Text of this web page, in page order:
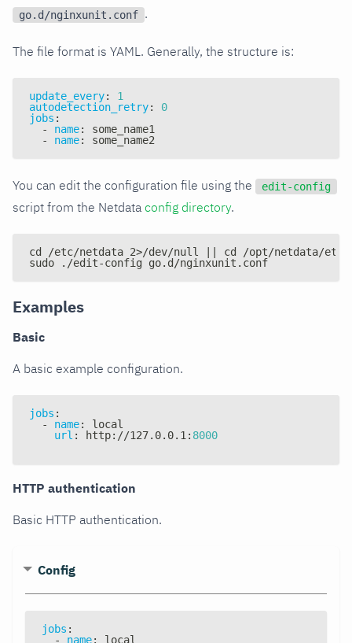
go.d/nginxunit.conf .
The file format is YAML. Generally, the structure is:
update_every:
1
autodetection_retry:
0
jobs :
-
name:
some_name1
-
name: some_name2
You can edit the configuration file using the edit-config
script from the Netdata config directory.
cd /etc/netdata 2>/dev/null || cd /opt/netdata/etc/
sudo ./edit-config go.d/nginxunit.conf
Examples
Basic
A basic example configuration.
jobs :
-
name:
local
url : http: //127.0.0.1 : 8000
HTTP authentication
Basic HTTP authentication.
Config
jobs :
-
name: local